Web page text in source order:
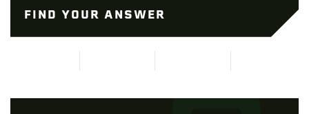
FIND YOUR ANSWER